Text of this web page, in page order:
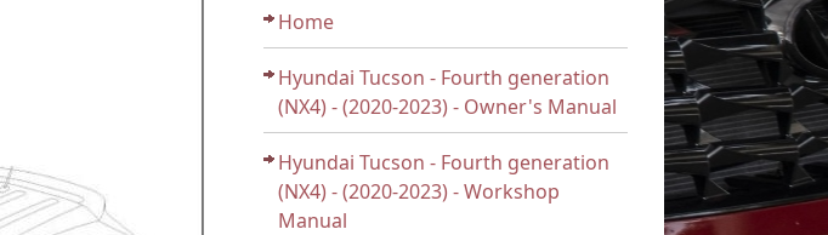
Home
Hyundai Tucson - Fourth generation
(NX4) - (2020-2023) - Owner's Manual
Hyundai Tucson - Fourth generation
(NX4) - (2020-2023) - Workshop
Manual